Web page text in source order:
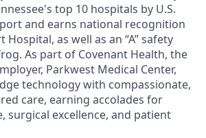
top 10 hospitals by U.S.
and earns national recognition
Hospital, as well as an “A” safety
As part of Covenant Health, the
Parkwest Medical Center,
technology with compassionate,
care, earning accolades for
surgical excellence, and patient